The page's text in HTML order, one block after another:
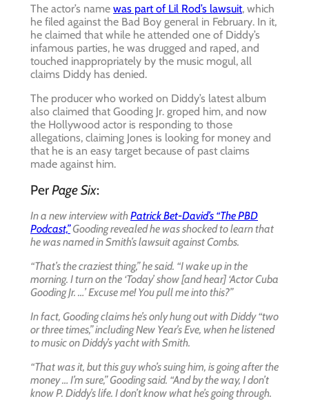
The actor’s name was part of Lil Rod’s lawsuit, which
he filed against the Bad Boy general in February. In it,
he claimed that while he attended one of Diddy’s
infamous parties, he was drugged and raped, and
touched inappropriately by the music mogul, all
claims Diddy has denied.
The producer who worked on Diddy’s latest album
also claimed that Gooding Jr. groped him, and now
the Hollywood actor is responding to those
allegations, claiming Jones is looking for money and
that he is an easy target because of past claims
made against him.
PerPage Six:
In a new interview withPatrick Bet-David’s “The PBD
Podcast,”Gooding revealed he was shocked to learn that
he was named in Smith’s lawsuit against Combs.
“That’s the craziest thing,” he said. “I wake up in the
morning. I turn on the ‘Today’ show [and hear] ‘Actor Cuba
Gooding Jr. …’ Excuse me! You pull me into this?”
In fact, Gooding claims he’s only hung out with Diddy “two
or three times,” including New Year’s Eve, when he listened
to music on Diddy’s yacht with Smith.
“That was it, but this guy who’s suing him, is going after the
money … I’m sure,” Gooding said. “And by the way, I don’t
know P. Diddy’s life. I don’t know what he’s going through.